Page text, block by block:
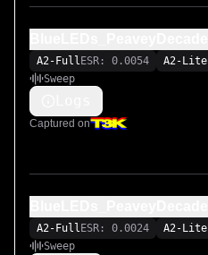
A2-Full ESR: 0.0054 A2-Lite
Sweep
Captured on
A2-Full ESR: 0.0024 A2-Lite
Sweep